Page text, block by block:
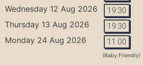
Wednesday 12 Aug 2026 19:30
Thursday 13 Aug 2026 19:30
Monday 24 Aug 2026 11:00
(Baby Friendly)